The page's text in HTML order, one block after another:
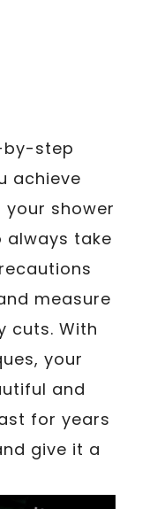
by-step
achieve
shower
always take
measure
cuts. With
your
and
for years
give it a